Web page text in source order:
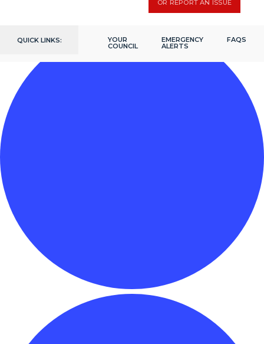
OR REPORT AN ISSUE
QUICK LINKS: YOUR
COUNCIL
EMERGENCY
ALERTS
FAQS